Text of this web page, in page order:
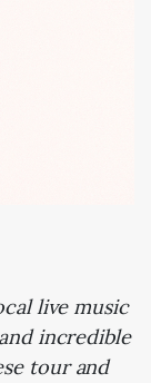
live music
incredible
tour and